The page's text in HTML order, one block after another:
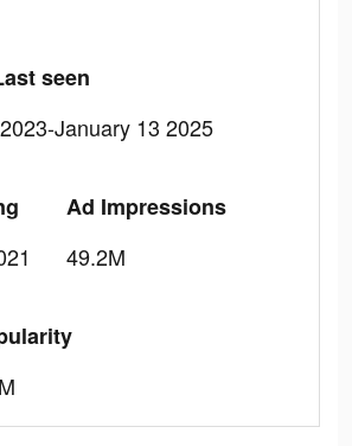
seen
January 13 2025
Ad Impressions
49.2M